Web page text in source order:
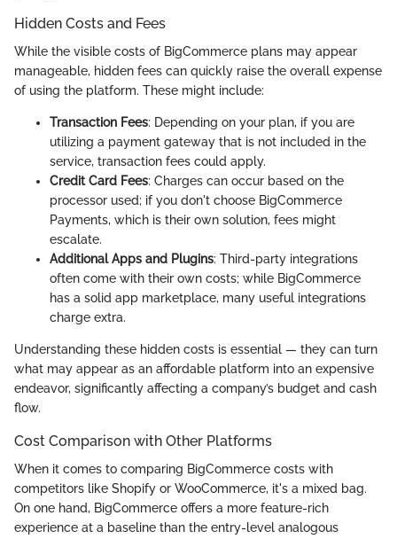
Hidden Costs and Fees
While the visible costs of BigCommerce plans may appear
manageable, hidden fees can quickly raise the overall expense
of using the platform. These might include:
Transaction Fees: Depending on your plan, if you are
utilizing a payment gateway that is not included in the
service, transaction fees could apply.
Credit Card Fees: Charges can occur based on the
processor used; if you don't choose BigCommerce
Payments, which is their own solution, fees might
escalate.
Additional Apps and Plugins: Third-party integrations
often come with their own costs; while BigCommerce
has a solid app marketplace, many useful integrations
charge extra.
Understanding these hidden costs is essential — they can turn
what may appear as an affordable platform into an expensive
endeavor, significantly affecting a company’s budget and cash
flow.
Cost Comparison with Other Platforms
When it comes to comparing BigCommerce costs with
competitors like Shopify or WooCommerce, it's a mixed bag.
On one hand, BigCommerce offers a more feature-rich
experience at a baseline than the entry-level analogous